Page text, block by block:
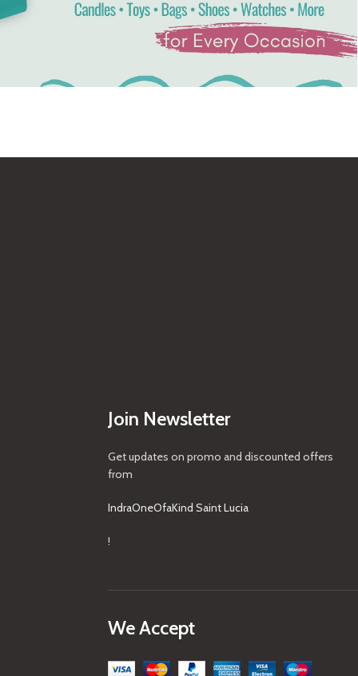
Join Newsletter
Get updates on promo and discounted offers
from
IndraOneOfaKind Saint Lucia
!
We Accept